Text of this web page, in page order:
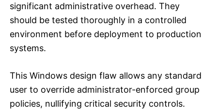
significant administrative overhead. They
should be tested thoroughly in a controlled
environment before deployment to production
systems.
This Windows design flaw allows any standard
user to override administrator-enforced group
policies, nullifying critical security controls.